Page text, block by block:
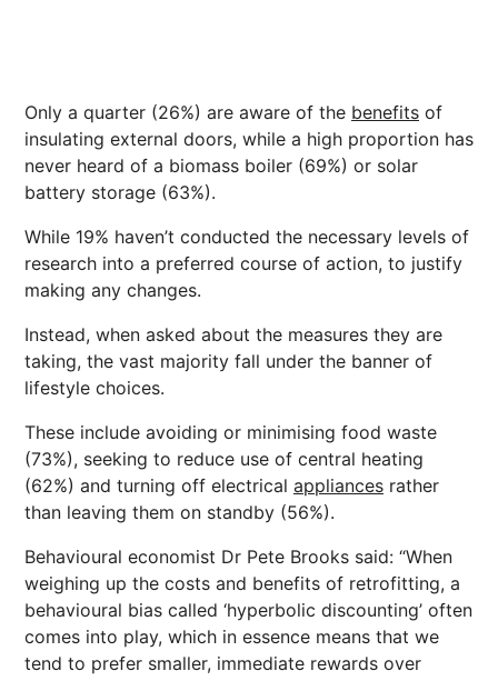
Only a quarter (26%) are aware of the benefits of
insulating external doors, while a high proportion has
never heard of a biomass boiler (69%) or solar
battery storage (63%).
While 19% haven’t conducted the necessary levels of
research into a preferred course of action, to justify
making any changes.
Instead, when asked about the measures they are
taking, the vast majority fall under the banner of
lifestyle choices.
These include avoiding or minimising food waste
(73%), seeking to reduce use of central heating
(62%) and turning off electrical appliances rather
than leaving them on standby (56%).
Behavioural economist Dr Pete Brooks said: “When
weighing up the costs and benefits of retrofitting, a
behavioural bias called ‘hyperbolic discounting’ often
comes into play, which in essence means that we
tend to prefer smaller, immediate rewards over